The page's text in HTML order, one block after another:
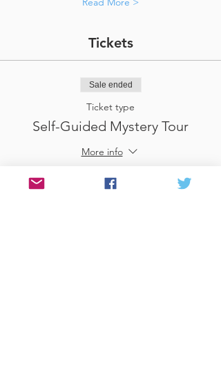
Tickets
Sale ended
Ticket type
Self-Guided Mystery Tour
More info
Price